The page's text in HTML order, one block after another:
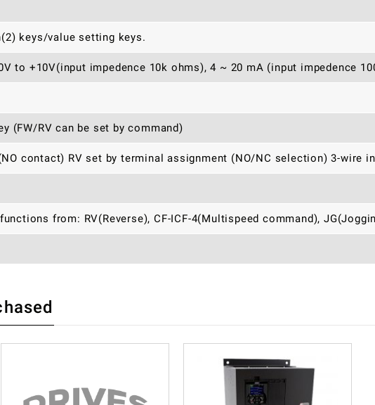
keys/value setting keys.
to +10V(input impedence 10k ohms), 4 ~ 20 mA (input impedence
(FW/RV can be set by command)
(NO contact) RV set by terminal assignment (NO/NC selection) 3-wire
from: RV(Reverse), CF-ICF-4(Multispeed command),